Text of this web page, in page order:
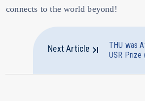
connects to the world beyond!
Next Article
THU was
USR Prize
Category